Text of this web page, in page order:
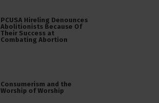
PCUSA Hireling Denounces
Abolitionists Because Of
Their Success at
Combating Abortion
Consumerism and the
Worship of Worship